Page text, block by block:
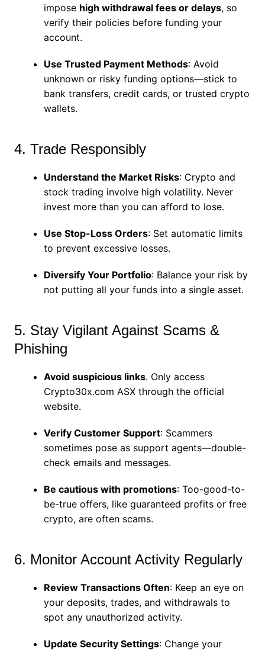
impose high withdrawal fees or delays, so
verify their policies before funding your
account.
Use Trusted Payment Methods: Avoid
unknown or risky funding options—stick to
bank transfers, credit cards, or trusted crypto
wallets.
4. Trade Responsibly
Understand the Market Risks: Crypto and
stock trading involve high volatility. Never
invest more than you can afford to lose.
Use Stop-Loss Orders: Set automatic limits
to prevent excessive losses.
Diversify Your Portfolio: Balance your risk by
not putting all your funds into a single asset.
5. Stay Vigilant Against Scams &
Phishing
Avoid suspicious links. Only access
Crypto30x.com ASX through the official
website.
Verify Customer Support: Scammers
sometimes pose as support agents—double-
check emails and messages.
Be cautious with promotions: Too-good-to-
be-true offers, like guaranteed profits or free
crypto, are often scams.
6. Monitor Account Activity Regularly
Review Transactions Often: Keep an eye on
your deposits, trades, and withdrawals to
spot any unauthorized activity.
Update Security Settings: Change your